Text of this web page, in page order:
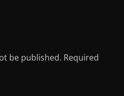
be published. Required